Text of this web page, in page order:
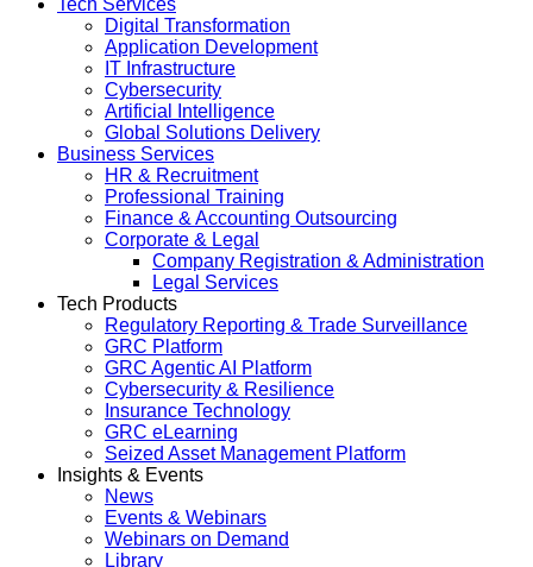
Tech Services
Digital Transformation
Application Development
IT Infrastructure
Cybersecurity
Artificial Intelligence
Global Solutions Delivery
Business Services
HR & Recruitment
Professional Training
Finance & Accounting Outsourcing
Corporate & Legal
Company Registration & Administration
Legal Services
Tech Products
Regulatory Reporting & Trade Surveillance
GRC Platform
GRC Agentic AI Platform
Cybersecurity & Resilience
Insurance Technology
GRC eLearning
Seized Asset Management Platform
Insights & Events
News
Events & Webinars
Webinars on Demand
Library